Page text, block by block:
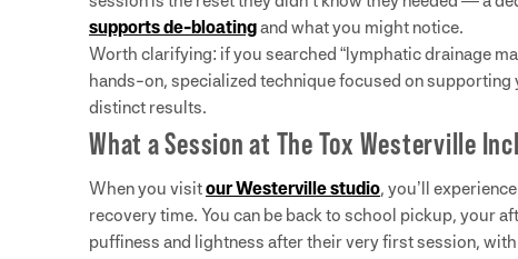
supports de-bloatingand what you might notice.
Worth clarifying: if you searched “lymphatic drainage
hands-on, specialized technique focused on
distinct results.
What a Session at The Tox Westerville
When you visitour Westerville studio, you’ll
recovery time. You can be back to school pickup, your
puffiness and lightness after their very first session,